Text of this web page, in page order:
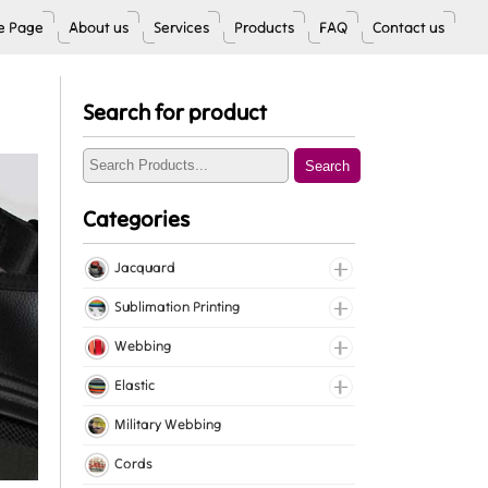
Page About us Services Products FAQ Contact us
Search for product
Search
Categories
Jacquard
Jacquard Elastic
Jacquard Webbing
Sublimation Printing
Roll Prints
Tapes
Webbing
Cotton Webbing
Nylon Webbing
Polyester Webbing
Elastic
Fancy Elastic
Gripper Elastic
Military Webbing
Cords